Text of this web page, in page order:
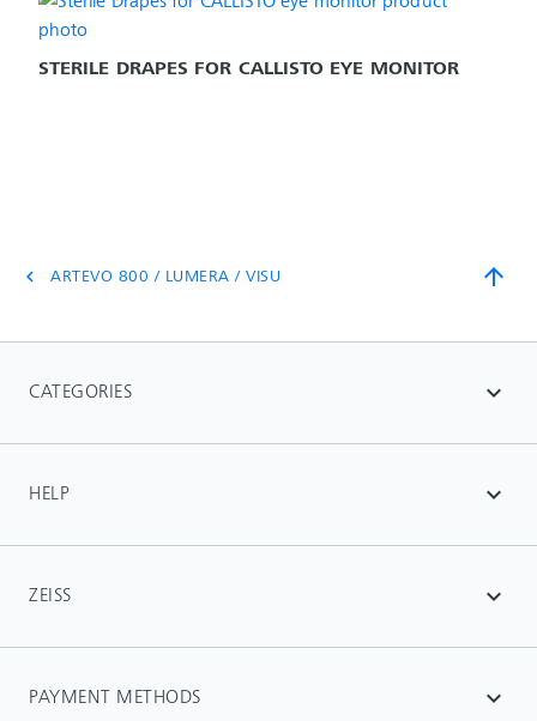
STERILE DRAPES FOR CALLISTO EYE MONITOR
chevron_left ARTEVO 800 / LUMERA / VISU arrow_upward
CATEGORIES expand_more
HELP expand_more
ZEISS expand_more
PAYMENT METHODS expand_more